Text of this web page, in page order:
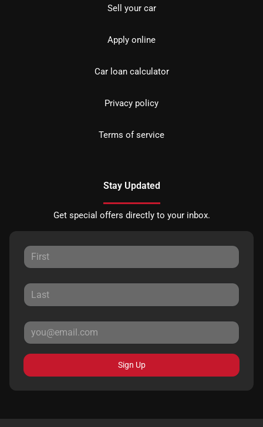
Sell your car
Apply online
Car loan calculator
Privacy policy
Terms of service
Stay Updated
Get special offers directly to your inbox.
Sign Up